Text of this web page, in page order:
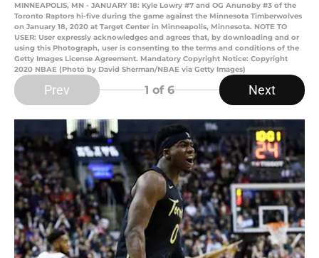
MINNEAPOLIS, MN - JANUARY 18: Kyle Lowry #7 and OG Anunoby #3 of the
Toronto Raptors hi-five during the game against the Minnesota Timberwolves
on January 18, 2020 at Target Center in Minneapolis, Minnesota. NOTE TO
USER: User expressly acknowledges and agrees that, by downloading and or
using this Photograph, user is consenting to the terms and conditions of the
Getty Images License Agreement. Mandatory Copyright Notice: Copyright
2020 NBAE (Photo by David Sherman/NBAE via Getty Images)
Prev 1 of 6 Next